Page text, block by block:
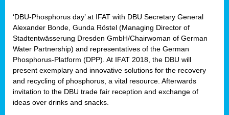
,
‘DBU-Phosphorus day’ at IFAT with DBU Secretary General
Alexander Bonde, Gunda Röstel (Managing Director of
Stadtentwässerung Dresden GmbH/Chairwoman of German
Water Partnership) and representatives of the German
Phosphorus-Platform (DPP). At IFAT 2018, the DBU will
present exemplary and innovative solutions for the recovery
and recycling of phosphorus, a vital resource. Afterwards
invitation to the DBU trade fair reception and exchange of
ideas over drinks and snacks.